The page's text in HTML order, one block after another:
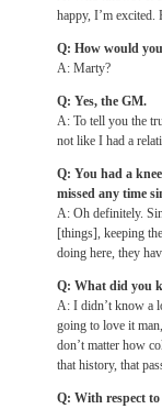
happy, I’m
Q: How would
A: Marty?
Q: Yes, the GM.
A: To tell you the
not like I had a
Q: You had a
missed any time
A: Oh definitely.
[things], keeping
doing here, they
Q: What did you
A: I didn’t know a
going to love it
don’t matter how
that history, that
Q: With respect